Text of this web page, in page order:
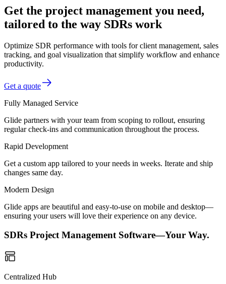
Get the project management you need,
tailored to the way SDRs work
Optimize SDR performance with tools for client management, sales
tracking, and goal visualization that simplify workflow and enhance
productivity.
Get a quote
Fully Managed Service
Glide partners with your team from scoping to rollout, ensuring
regular check-ins and communication throughout the process.
Rapid Development
Get a custom app tailored to your needs in weeks. Iterate and ship
changes same day.
Modern Design
Glide apps are beautiful and easy-to-use on mobile and desktop—
ensuring your users will love their experience on any device.
SDRs Project Management Software—Your Way.
Centralized Hub